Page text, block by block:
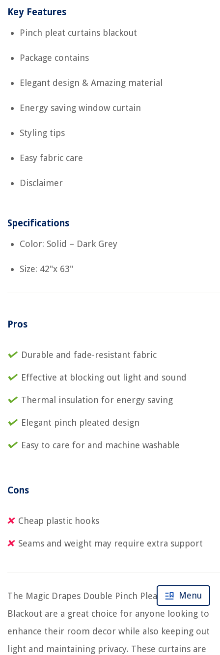
Key Features
Pinch pleat curtains blackout
Package contains
Elegant design & Amazing material
Energy saving window curtain
Styling tips
Easy fabric care
Disclaimer
Specifications
Color: Solid – Dark Grey
Size: 42"x 63"
Pros
Durable and fade-resistant fabric
Effective at blocking out light and sound
Thermal insulation for energy saving
Elegant pinch pleated design
Easy to care for and machine washable
Cons
Cheap plastic hooks
Seams and weight may require extra support
The Magic Drapes Double Pinch Pleated Curtains
Blackout are a great choice for anyone looking to
enhance their room decor while also keeping out
light and maintaining privacy. These curtains are
Menu